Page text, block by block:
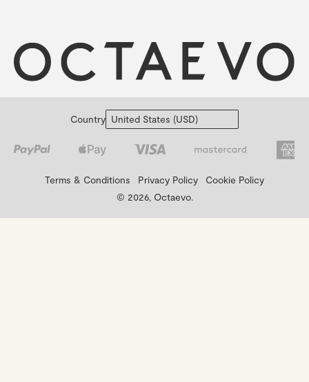
Country
Terms & Conditions Privacy Policy
Cookie Policy
© 2026, Octaevo.